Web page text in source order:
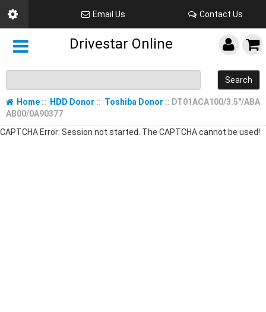
Email Us Contact Us
Drivestar Online
Search
Home :: HDD Donor :: Toshiba Donor :: DT01ACA100/3.5"/ABA
AB00/0A90377
CAPTCHA Error: Session not started. The CAPTCHA cannot be used!